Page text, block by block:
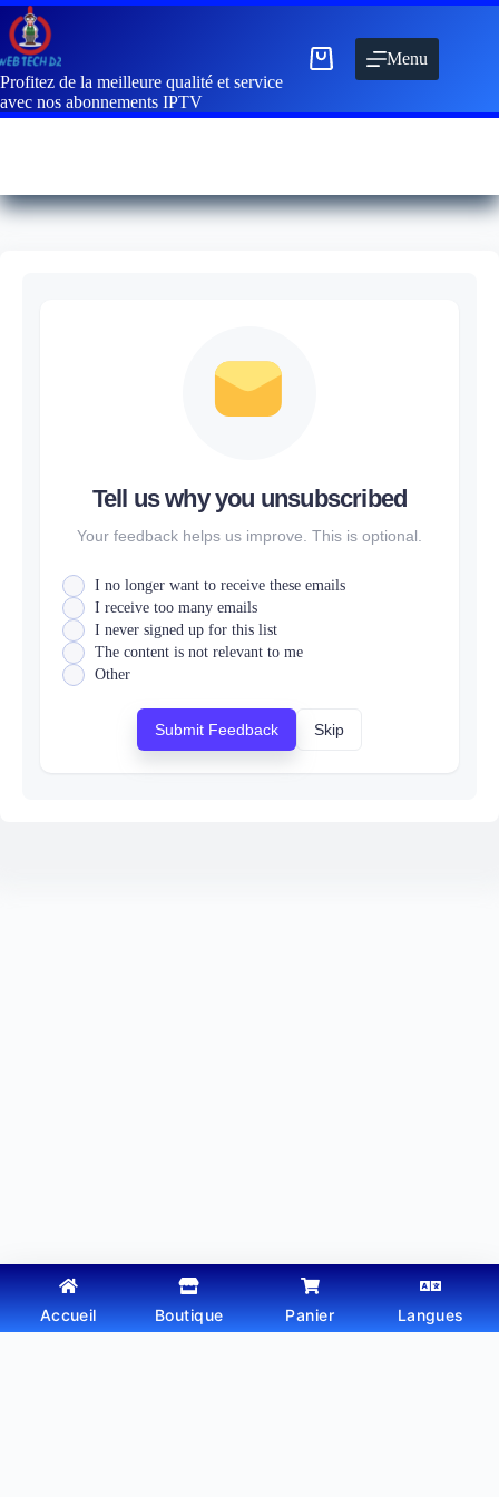
Profitez de la meilleure qualité et service
avec nos abonnements IPTV
Menu
Tell us why you unsubscribed
Your feedback helps us improve. This is optional.
I no longer want to receive these emails
I receive too many emails
I never signed up for this list
The content is not relevant to me
Other
Submit Feedback Skip
Copyright © 2026 - Thème WordPress parWebtechdz
Accueil Boutique Panier Langues